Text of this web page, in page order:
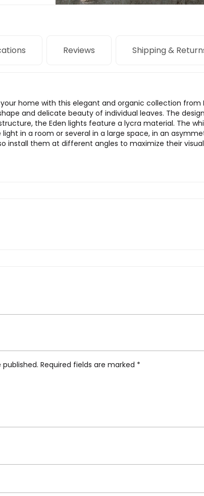
Reviews Shipping &
home with this elegant and organic collection from
and delicate beauty of individual leaves. The
the Eden lights feature a lycra material. The
in a room or several in a large space, in an
install them at different angles to maximize their
Eden, Wall Light”
Required fields are marked *